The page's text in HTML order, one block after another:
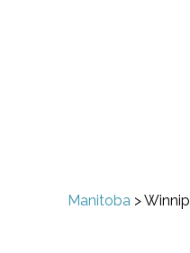
Manitoba >